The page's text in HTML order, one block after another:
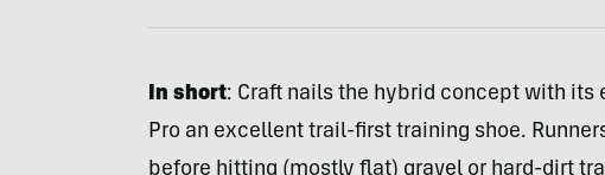
In short: Craft nails the hybrid concept with
Pro an excellent trail-first training shoe.
before hitting (mostly flat) gravel or hard-dirt